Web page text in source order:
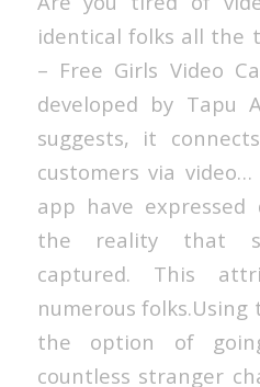
identical folks all the
– Free Girls Video
developed by Tapu
suggests, it
customers via
app have expressed
the reality that
captured. This
numerous folks.Using
the option of
countless stranger